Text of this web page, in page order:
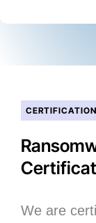
We are